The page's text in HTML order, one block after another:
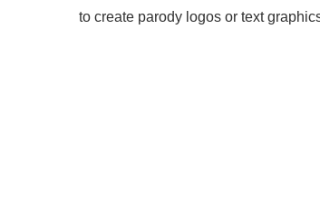
to create parody logos or text